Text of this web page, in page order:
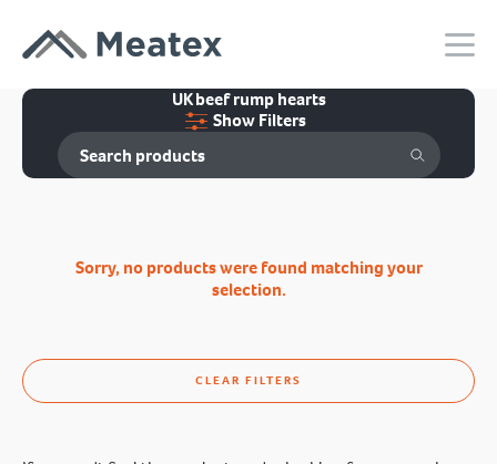
UK beef rump hearts
Show Filters
Sorry, no products were found matching your
selection.
CLEAR FILTERS